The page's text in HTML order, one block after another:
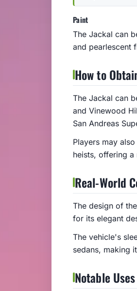
Paint
The Jackal can
and pearlescent
How to
The Jackal can
and Vinewood
San Andreas
Players may
heists, offering
Real-World
The design of
for its elegant
The vehicle's
sedans, making
Notable Uses